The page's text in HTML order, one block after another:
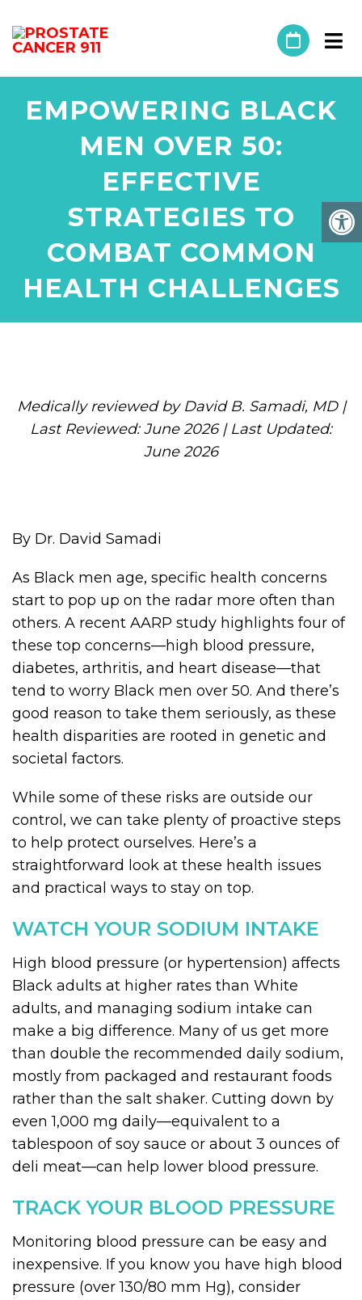
EMPOWERING BLACK
MEN OVER 50:
EFFECTIVE
STRATEGIES TO
COMBAT COMMON
HEALTH CHALLENGES
Medically reviewed by David B. Samadi, MD |
Last Reviewed: June 2026 | Last Updated:
June 2026
By Dr. David Samadi
As Black men age, specific health concerns
start to pop up on the radar more often than
others. A recent AARP study highlights four of
these top concerns—high blood pressure,
diabetes, arthritis, and heart disease—that
tend to worry Black men over 50. And there’s
good reason to take them seriously, as these
health disparities are rooted in genetic and
societal factors.
While some of these risks are outside our
control, we can take plenty of proactive steps
to help protect ourselves. Here’s a
straightforward look at these health issues
and practical ways to stay on top.
WATCH YOUR SODIUM INTAKE
High blood pressure (or hypertension) affects
Black adults at higher rates than White
adults, and managing sodium intake can
make a big difference. Many of us get more
than double the recommended daily sodium,
mostly from packaged and restaurant foods
rather than the salt shaker. Cutting down by
even 1,000 mg daily—equivalent to a
tablespoon of soy sauce or about 3 ounces of
deli meat—can help lower blood pressure.
TRACK YOUR BLOOD PRESSURE
Monitoring blood pressure can be easy and
inexpensive. If you know you have high blood
pressure (over 130/80 mm Hg), consider